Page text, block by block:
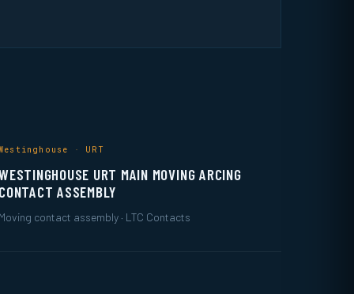
· URT
URT MAIN MOVING ARCING
CONTACT ASSEMBLY
Moving contact assembly · LTC Contacts